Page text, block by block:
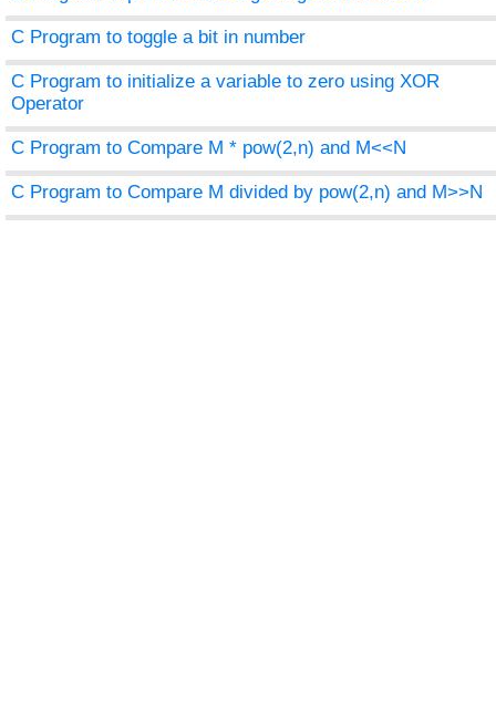
C Program to toggle a bit in number
C Program to initialize a variable to zero using XOR
Operator
C Program to Compare M * pow(2,n) and M<<N
C Program to Compare M divided by pow(2,n) and M>>N